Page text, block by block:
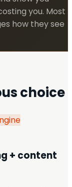
you. Most
how they see
choice
+ content